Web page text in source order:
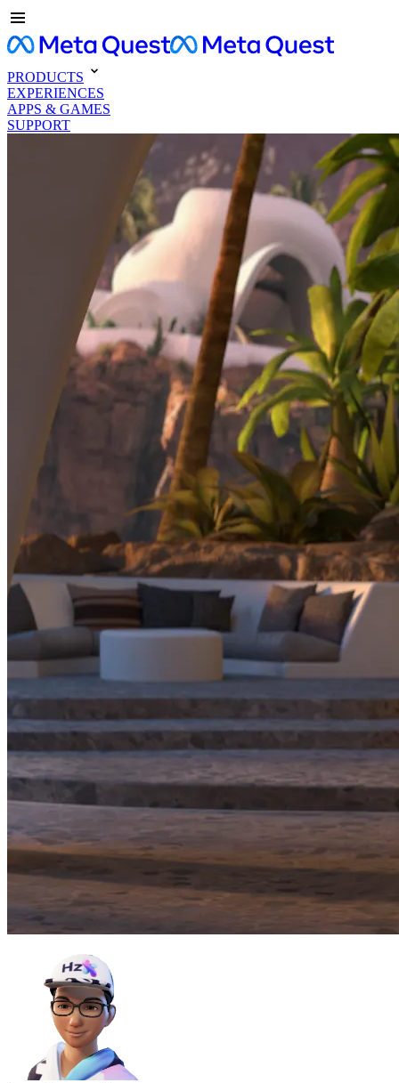
PRODUCTS
EXPERIENCES
APPS & GAMES
SUPPORT